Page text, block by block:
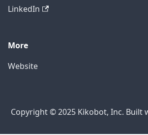
LinkedIn
More
Website
Copyright © 2025 Kikobot, Inc. Built